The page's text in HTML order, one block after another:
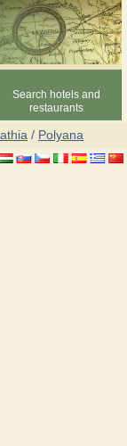
Search hotels and
restaurants
/ Polyana